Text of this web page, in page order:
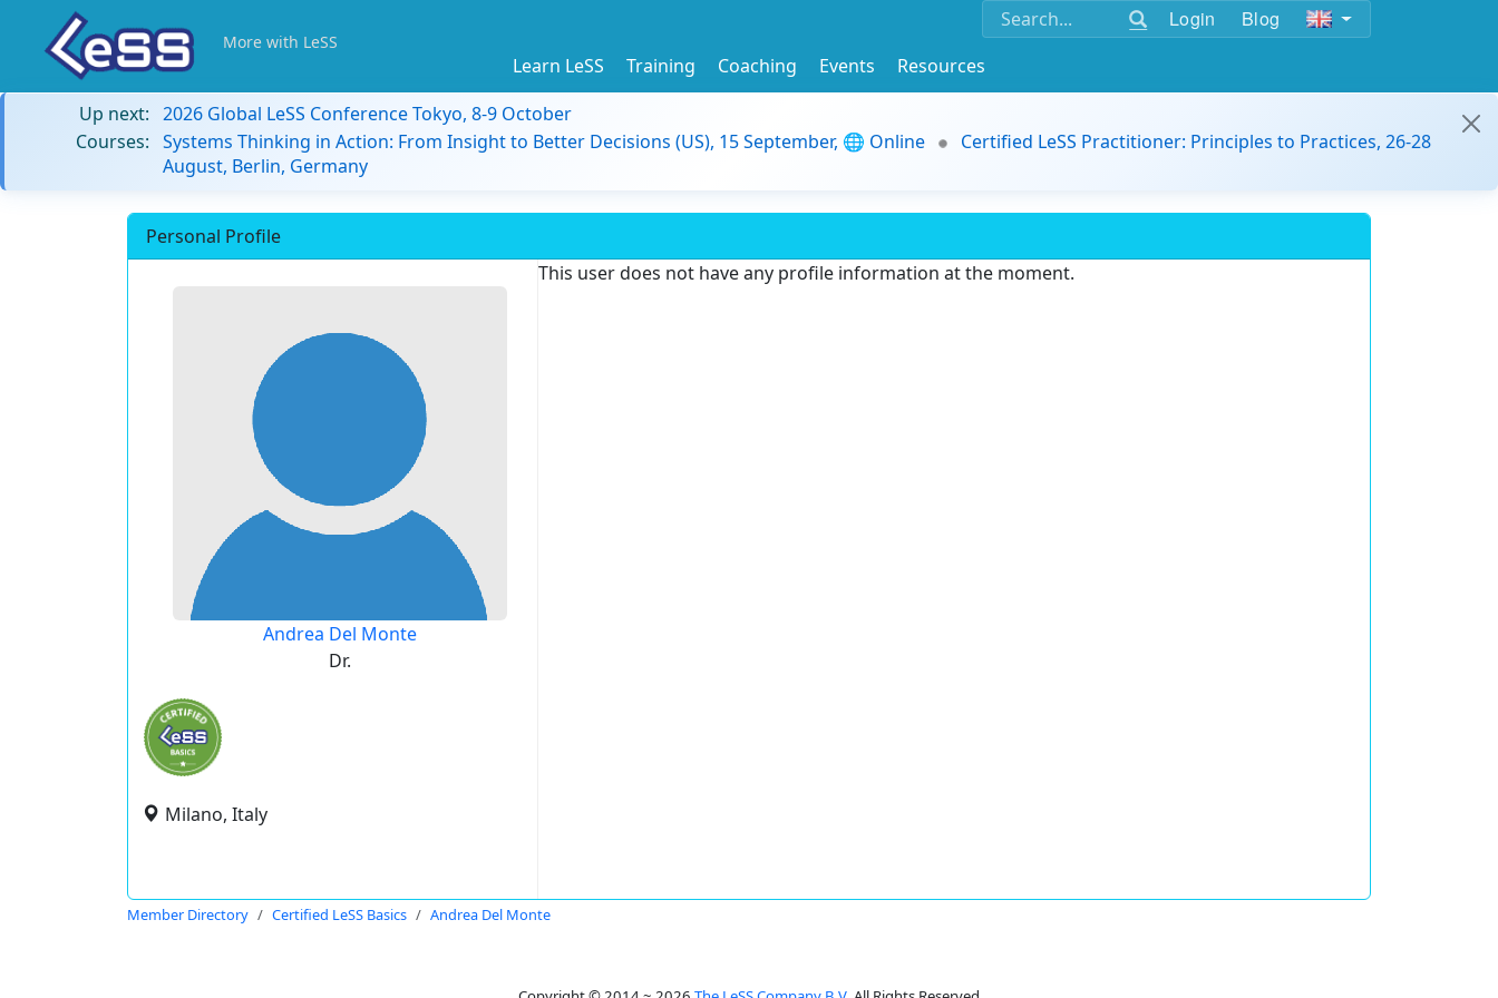
Login Blog
More with LeSS
Learn LeSS Training Coaching Events
Resources
Up next: 2026 Global LeSS Conference Tokyo, 8-9 October
Courses: Systems Thinking in Action: From Insight to Better Decisions (US), 15 September, 🌐 Online
Certified LeSS Practitioner: Principles to Practices, 26-28
August, Berlin, Germany
Personal Profile
Andrea Del Monte
Dr.
Milano, Italy
This user does not have any profile information at the moment.
Member Directory Certified LeSS Basics Andrea Del Monte